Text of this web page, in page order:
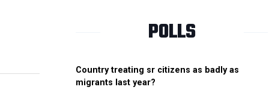
POLLS
Country treating sr citizens as badly as
migrants last year?